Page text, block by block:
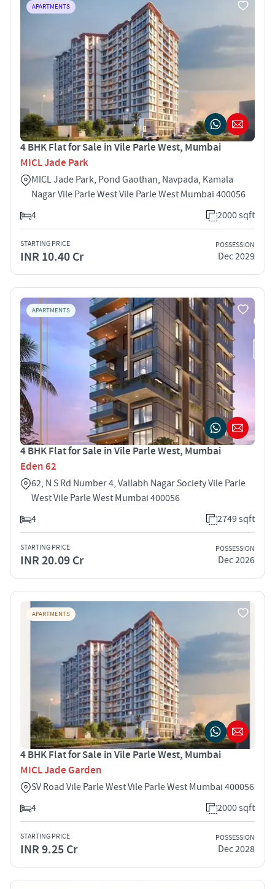
APARTMENTS
4 BHK Flat for Sale in Vile Parle West, Mumbai
MICL Jade Park
MICL Jade Park, Pond Gaothan, Navpada, Kamala
Nagar Vile Parle West Vile Parle West Mumbai 400056
4
2000 sqft
STARTING PRICE
INR 10.40 Cr
POSSESSION
Dec 2029
APARTMENTS
4 BHK Flat for Sale in Vile Parle West, Mumbai
Eden 62
62, N S Rd Number 4, Vallabh Nagar Society Vile Parle
West Vile Parle West Mumbai 400056
4
2749 sqft
STARTING PRICE
INR 20.09 Cr
POSSESSION
Dec 2026
APARTMENTS
4 BHK Flat for Sale in Vile Parle West, Mumbai
MICL Jade Garden
SV Road Vile Parle West Vile Parle West Mumbai 400056
4
2000 sqft
STARTING PRICE
INR 9.25 Cr
POSSESSION
Dec 2028